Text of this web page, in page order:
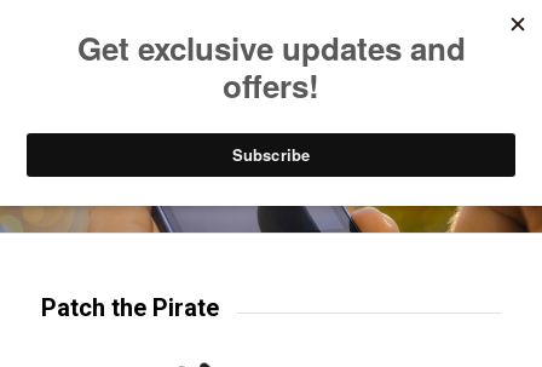
Try our mobile & TV apps!
Patch the Pirate